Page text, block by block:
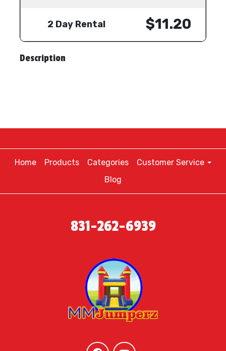
2 Day Rental $11.20
Description
Home Products Categories
Customer Service
Blog
831-262-6939